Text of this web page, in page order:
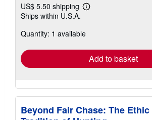
US$ 5.50 shipping
Learn
shipping
Ships within U.S.A.
Quantity: 1 available
Add to basket
Beyond Fair Chase: The Ethic